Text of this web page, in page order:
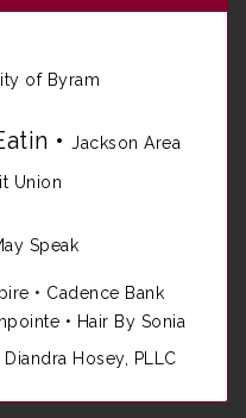
of Byram
•Jackson Area
Union
Speak
• Cadence Bank
• Hair By Sonia
Hosey, PLLC